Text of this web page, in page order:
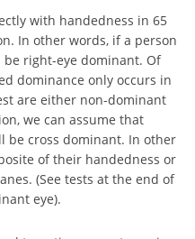
with handedness in 65
In other words, if a person
right-eye dominant. Of
dominance only occurs in
are either non-dominant
we can assume that
be cross dominant. In other
of their handedness or
(See tests at the end of
eye).